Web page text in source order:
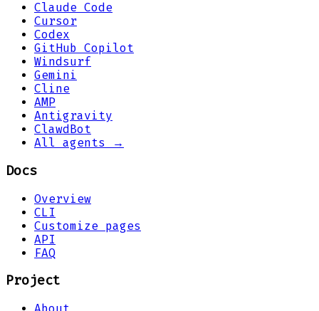
Claude Code
Cursor
Codex
GitHub Copilot
Windsurf
Gemini
Cline
AMP
Antigravity
ClawdBot
All agents →
Docs
Overview
CLI
Customize pages
API
FAQ
Project